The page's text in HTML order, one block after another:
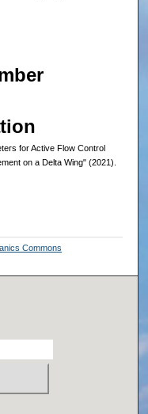
for Active Flow Control
on a Delta Wing" (2021).
Commons